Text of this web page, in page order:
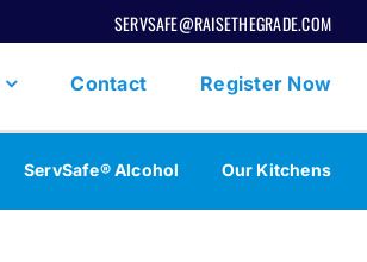
SERVSAFE@RAISETHEGRADE.COM
Contact Register Now
ServSafe® Alcohol Our Kitchens